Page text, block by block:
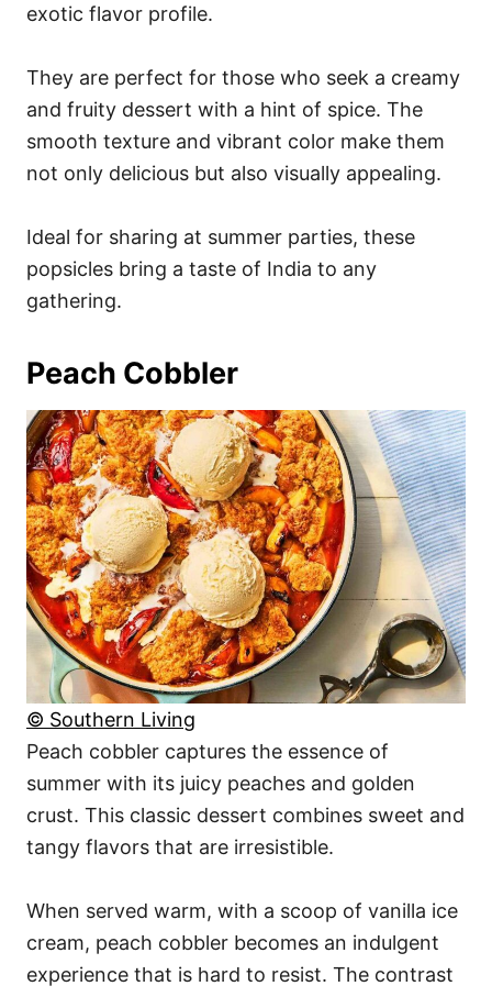
exotic flavor profile.
They are perfect for those who seek a creamy
and fruity dessert with a hint of spice. The
smooth texture and vibrant color make them
not only delicious but also visually appealing.
Ideal for sharing at summer parties, these
popsicles bring a taste of India to any
gathering.
Peach Cobbler
© Southern Living
Peach cobbler captures the essence of
summer with its juicy peaches and golden
crust. This classic dessert combines sweet and
tangy flavors that are irresistible.
When served warm, with a scoop of vanilla ice
cream, peach cobbler becomes an indulgent
experience that is hard to resist. The contrast